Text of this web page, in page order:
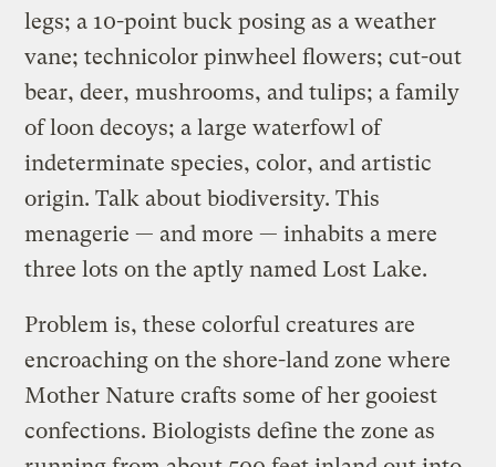
legs; a 10-point buck posing as a weather
vane; technicolor pinwheel flowers; cut-out
bear, deer, mushrooms, and tulips; a family
of loon decoys; a large waterfowl of
indeterminate species, color, and artistic
origin. Talk about biodiversity. This
menagerie — and more — inhabits a mere
three lots on the aptly named Lost Lake.
Problem is, these colorful creatures are
encroaching on the shore-land zone where
Mother Nature crafts some of her gooiest
confections. Biologists define the zone as